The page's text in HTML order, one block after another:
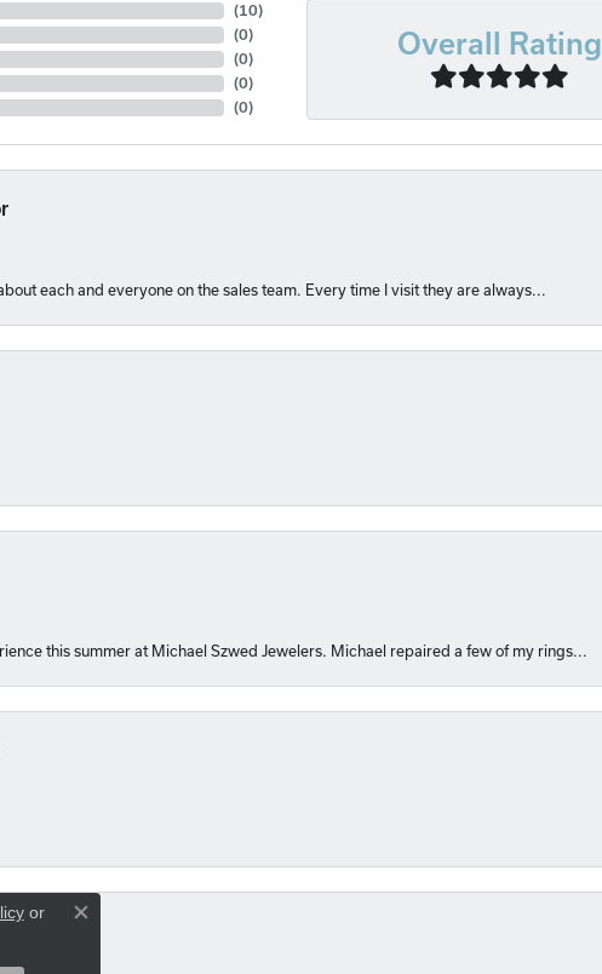
(10)
(0)
(0)
(0)
(0)
Overall Rating
each and everyone on the sales team. Every time I visit they are always...
this summer at Michael Szwed Jewelers. Michael repaired a few of my rings...
or
Close consent popup